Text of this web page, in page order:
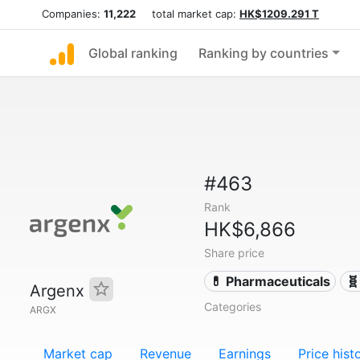
Companies: 11,222 total market cap: HK$1209.291 T
Global ranking Ranking by countries
Argenx
ARGX
#463
Rank
HK$6,866
Share price
💊 Pharmaceuticals
Categories
Market cap Revenue Earnings Price